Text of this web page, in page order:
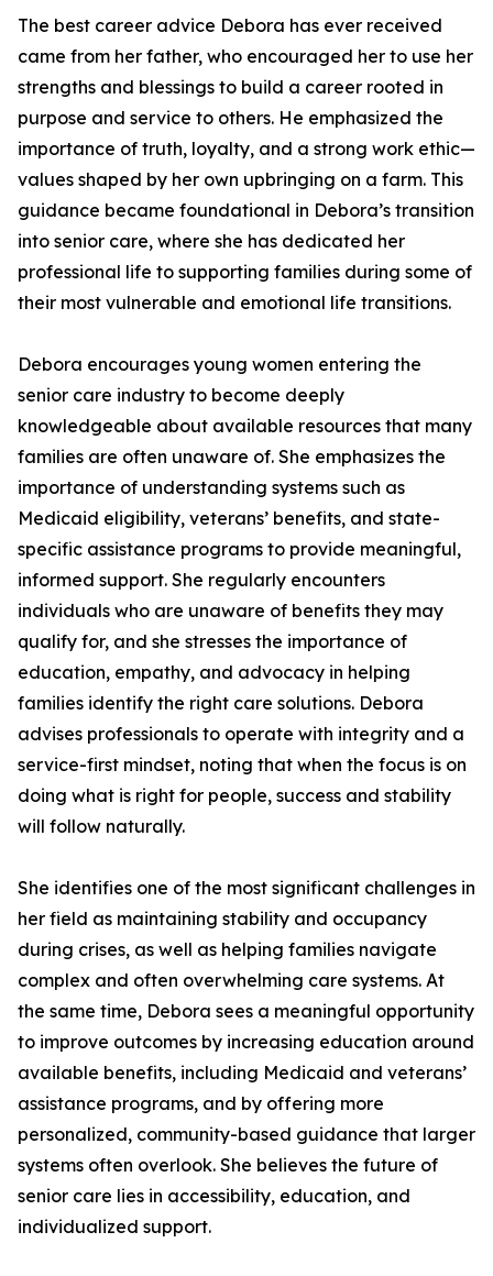
The best career advice Debora has ever received
came from her father, who encouraged her to use her
strengths and blessings to build a career rooted in
purpose and service to others. He emphasized the
importance of truth, loyalty, and a strong work ethic—
values shaped by her own upbringing on a farm. This
guidance became foundational in Debora’s transition
into senior care, where she has dedicated her
professional life to supporting families during some of
their most vulnerable and emotional life transitions.
Debora encourages young women entering the
senior care industry to become deeply
knowledgeable about available resources that many
families are often unaware of. She emphasizes the
importance of understanding systems such as
Medicaid eligibility, veterans’ benefits, and state-
specific assistance programs to provide meaningful,
informed support. She regularly encounters
individuals who are unaware of benefits they may
qualify for, and she stresses the importance of
education, empathy, and advocacy in helping
families identify the right care solutions. Debora
advises professionals to operate with integrity and a
service-first mindset, noting that when the focus is on
doing what is right for people, success and stability
will follow naturally.
She identifies one of the most significant challenges in
her field as maintaining stability and occupancy
during crises, as well as helping families navigate
complex and often overwhelming care systems. At
the same time, Debora sees a meaningful opportunity
to improve outcomes by increasing education around
available benefits, including Medicaid and veterans’
assistance programs, and by offering more
personalized, community-based guidance that larger
systems often overlook. She believes the future of
senior care lies in accessibility, education, and
individualized support.